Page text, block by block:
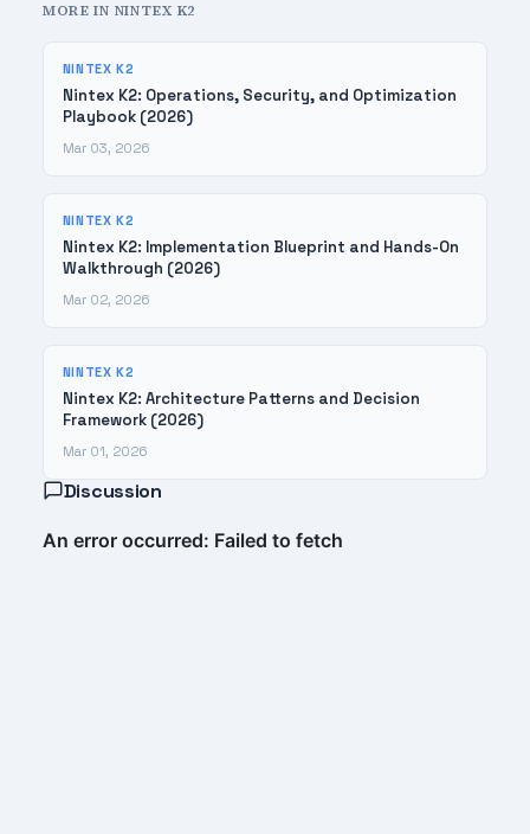
MORE IN NINTEX K2
NINTEX K2
Nintex K2: Operations, Security, and Optimization
Playbook (2026)
Mar 03, 2026
NINTEX K2
Nintex K2: Implementation Blueprint and Hands-On
Walkthrough (2026)
Mar 02, 2026
NINTEX K2
Nintex K2: Architecture Patterns and Decision
Framework (2026)
Mar 01, 2026
Discussion